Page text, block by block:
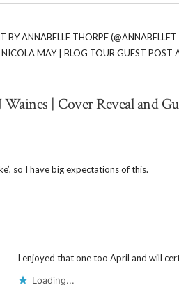
ANNABELLE THORPE
NICOLA MAY | BLOG TOUR GUEST
| Cover Reveal and
so I have big expectations of this.
I enjoyed that one too April and will
Loading...